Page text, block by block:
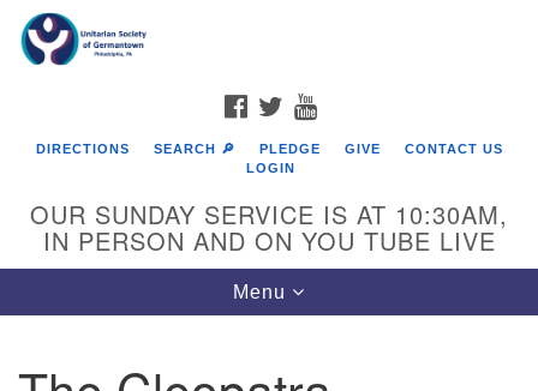
Google
Map
FACEBOOK
TWITTER
DIRECTIONS SEARCH 🔎 PLEDGE GIVE
CONTACT US
LOGIN
OUR SUNDAY SERVICE IS AT 10:30AM,
IN PERSON AND ON YOU TUBE LIVE
Toggle
navigation
Menu